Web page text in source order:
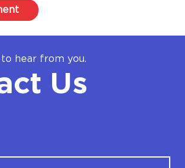
hear from you.
Us